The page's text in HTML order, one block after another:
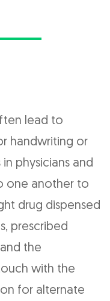
lead to
handwriting or
in physicians and
one another to
drug dispensed
prescribed
the
with the
for alternate